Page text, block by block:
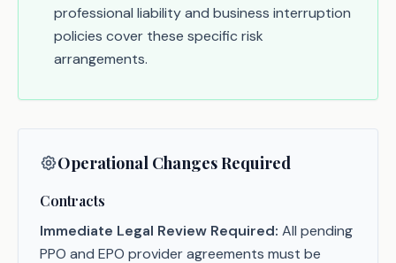
professional liability and business interruption
policies cover these specific risk
arrangements.
Operational Changes Required
Contracts
Immediate Legal Review Required: All pending
PPO and EPO provider agreements must be